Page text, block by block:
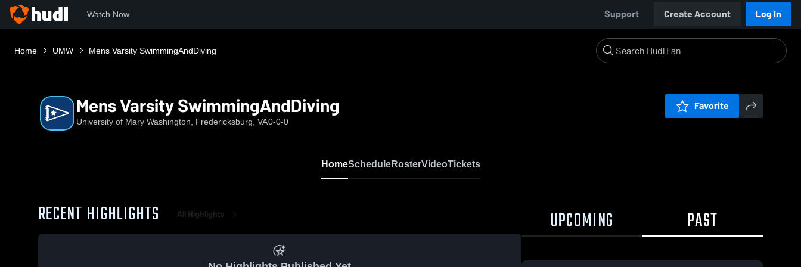
Watch Now Support Create Account Log In
Home UMW Mens Varsity SwimmingAndDiving
Mens Varsity SwimmingAndDiving
University of Mary Washington, Fredericksburg, VA0-0-0
Favorite
HomeScheduleRosterVideoTickets
RECENT HIGHLIGHTS All Highlights UPCOMING PAST